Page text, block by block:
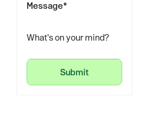
Message*
Submit
Submit